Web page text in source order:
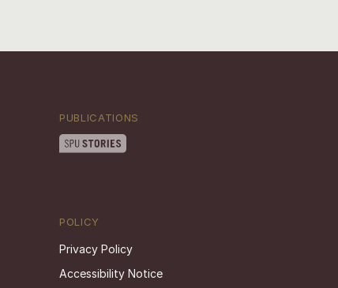
PUBLICATIONS
POLICY
Privacy Policy
Accessibility Notice